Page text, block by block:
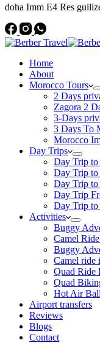
doha Imm E4 Res
Home
About
Morocco Tours
2 Days
Zagora 2
3-Days
3 Days To
Morocco
Day Trips
Day Trip
Day Trip to
Day Trip to
Day Trip
Day Trip to
Activities
Buggy
Camel
Buggy
Camel ride
Quad Ride
Quad
Hot Air
Airport transfers
Reviews
Blogs
Contact